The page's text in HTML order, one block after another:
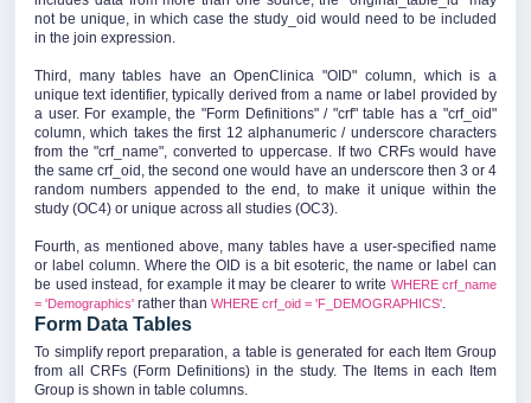
not be unique, in which case the study_oid would need to be included
in the join expression.
Third, many tables have an OpenClinica "OID" column, which is a
unique text identifier, typically derived from a name or label provided by
a user. For example, the "Form Definitions" / "crf" table has a "crf_oid"
column, which takes the first 12 alphanumeric / underscore characters
from the "crf_name", converted to uppercase. If two CRFs would have
the same crf_oid, the second one would have an underscore then 3 or 4
random numbers appended to the end, to make it unique within the
study (OC4) or unique across all studies (OC3).
Fourth, as mentioned above, many tables have a user-specified name
or label column. Where the OID is a bit esoteric, the name or label can
be used instead, for example it may be clearer to write WHERE crf_name
= 'Demographics' rather than WHERE crf_oid = 'F_DEMOGRAPHICS'.
Form Data Tables
To simplify report preparation, a table is generated for each Item Group
from all CRFs (Form Definitions) in the study. The Items in each Item
Group is shown in table columns.